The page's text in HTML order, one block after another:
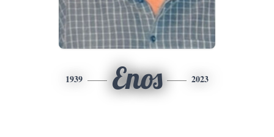
1939 Enos 2023